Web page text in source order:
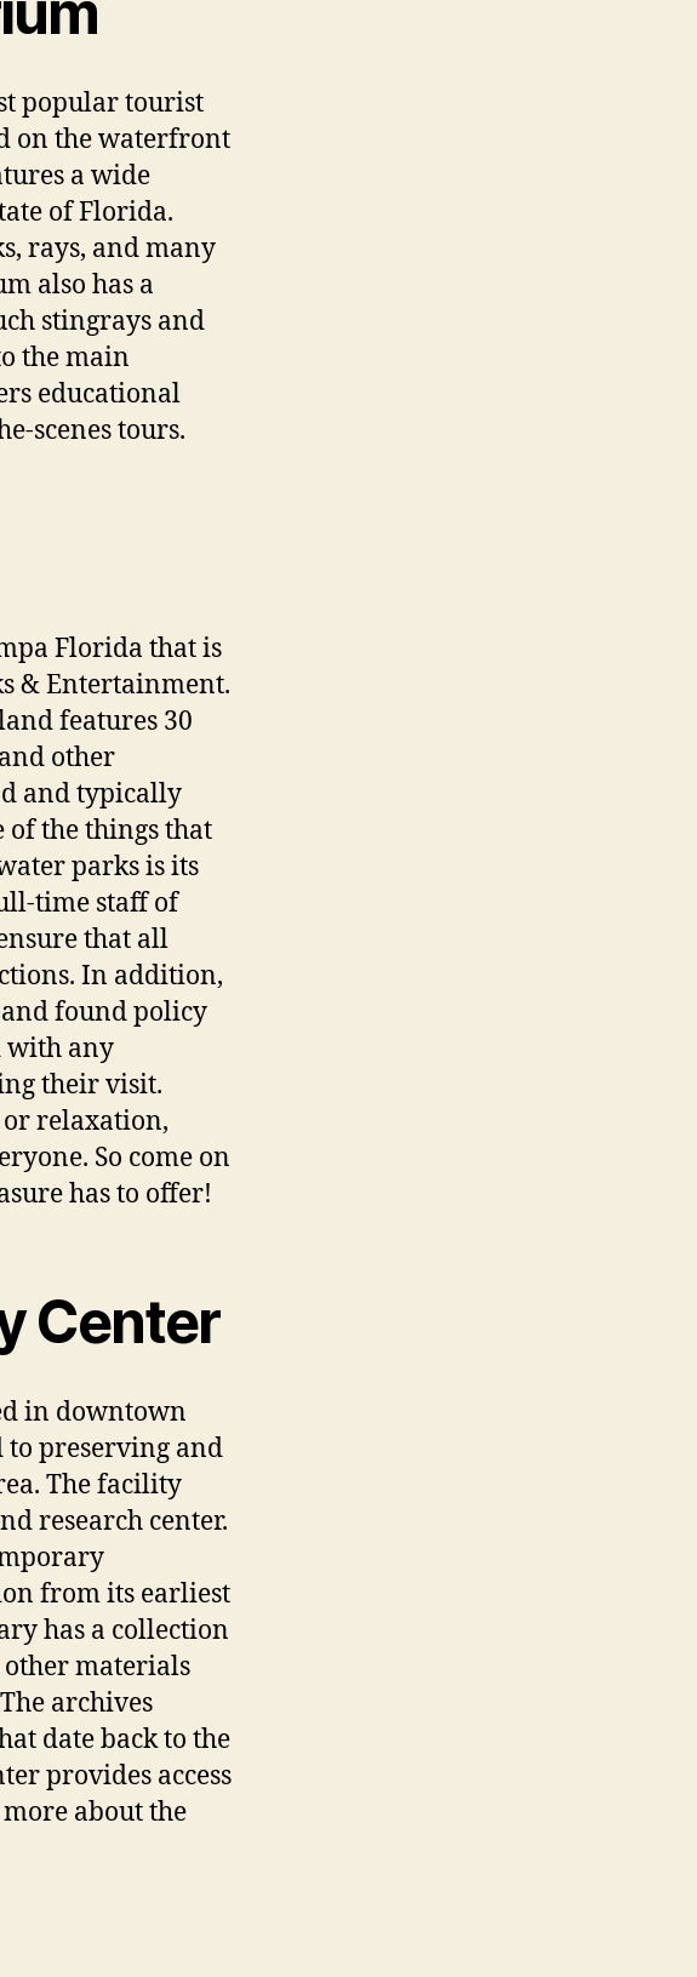
popular tourist
on the waterfront
a wide
of Florida.
rays, and many
also has a
stingrays and
the main
educational
scenes tours.
Florida that is
& Entertainment.
features 30
other
and typically
of the things that
parks is its
time staff of
that all
In addition,
found policy
with any
their visit.
relaxation,
So come on
has to offer!
Center
in downtown
to preserving and
The facility
research center.
from its earliest
has a collection
other materials
archives
date back to the
provides access
about the